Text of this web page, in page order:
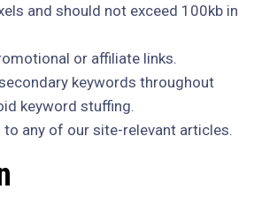
and should not exceed 100kb in
or affiliate links.
keywords throughout
keyword stuffing.
to any of our site-relevant articles.